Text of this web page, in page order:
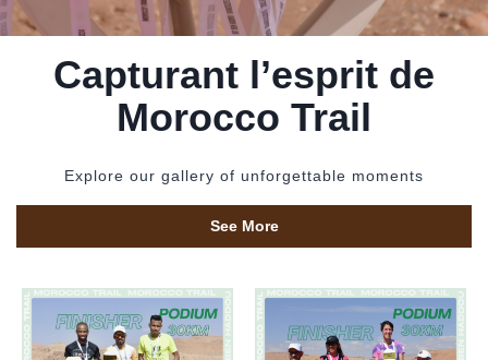
Capturant l’esprit de
Morocco Trail
Explore our gallery of unforgettable moments
See More